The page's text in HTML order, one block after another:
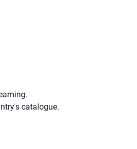
catalogue.